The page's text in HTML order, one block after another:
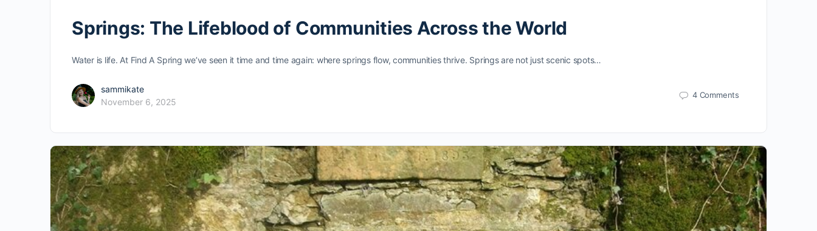
Springs: The Lifeblood of Communities Across the World
Water is life. At Find A Spring we’ve seen it time and time again: where springs flow, communities thrive. Springs are not just scenic spots…
sammikate
November 6, 2025
4 Comments